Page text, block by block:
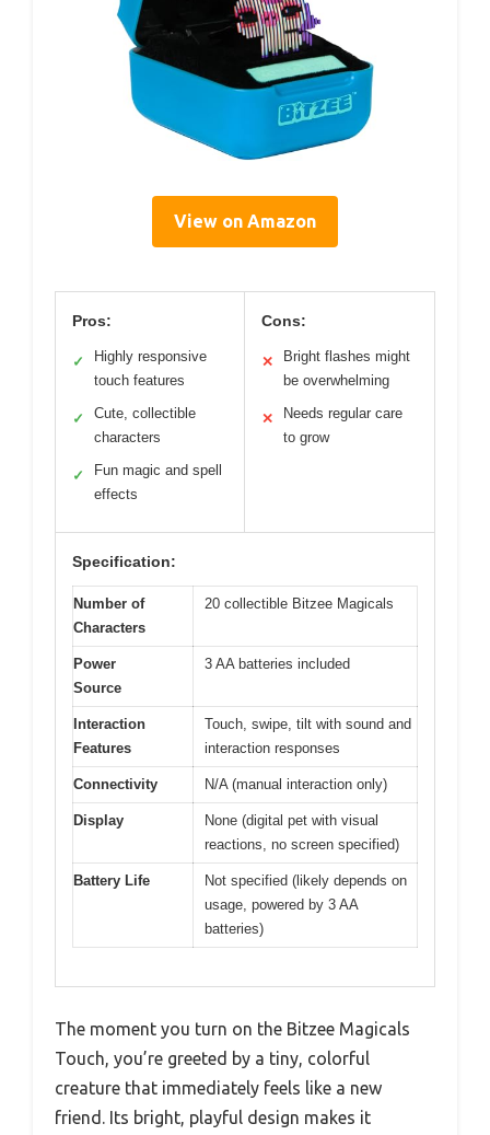
View on Amazon
Pros:
✓
Highly responsive
touch features
✓
Cute, collectible
characters
✓
Fun magic and spell
effects
Cons:
✕
Bright flashes might
be overwhelming
✕
Needs regular care
to grow
Specification:
Number of
Characters
20 collectible Bitzee Magicals
Power
Source
3 AA batteries included
Interaction
Features
Touch, swipe, tilt with sound and
interaction responses
Connectivity N/A (manual interaction only)
Display
None (digital pet with visual
reactions, no screen specified)
Battery Life
Not specified (likely depends on
usage, powered by 3 AA
batteries)
The moment you turn on the Bitzee Magicals
Touch, you’re greeted by a tiny, colorful
creature that immediately feels like a new
friend. Its bright, playful design makes it